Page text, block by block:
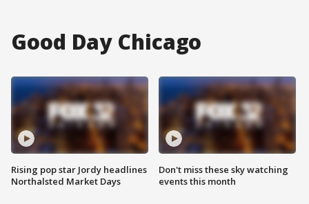
Good Day Chicago
Rising pop star Jordy headlines
Northalsted Market Days
Don't miss these sky watching
events this month